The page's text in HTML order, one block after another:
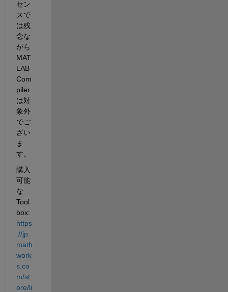
セン
スで
は残
念な
がら
MAT
LAB
Com
piler
は対
象外
でご
ざい
ま
す。
購入
可能
な
Tool
box:
https
://jp.
math
work
s.co
m/st
ore/li